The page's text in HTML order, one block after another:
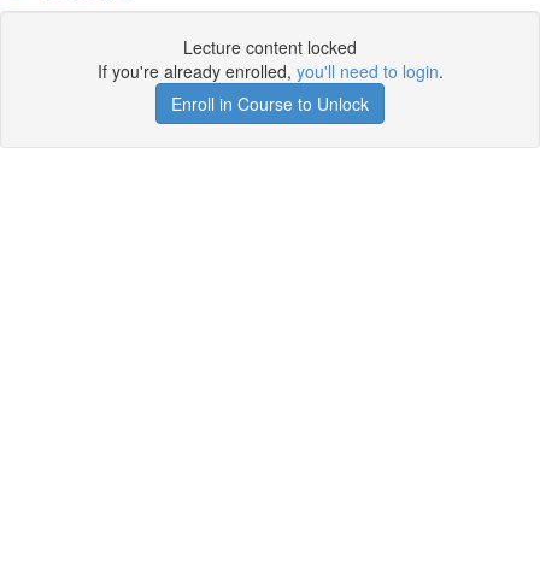
Lecture content locked
If you're already enrolled, you'll need to login.
Enroll in Course to Unlock